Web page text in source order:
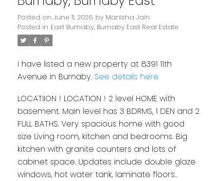
Posted on June 11, 2026 by Manisha Jain
Posted in East Burnaby, Burnaby East Real Estate
I have listed a new property at 8391 11th
Avenue in Burnaby. See details here
LOCATIION ! LOCATION ! 2 level HOME with
basement. Main level has 3 BDRMS, 1 DEN and 2
FULL BATHS. Very spacious home with good
size Living room, kitchen and bedrooms. Big
kitchen with granite counters and lots of
cabinet space. Updates include double glaze
windows, hot water tank, laminate floors..